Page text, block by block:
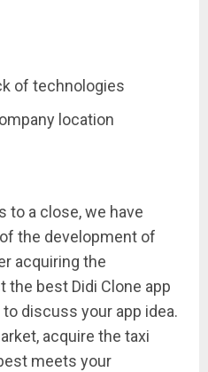
of technologies
location
to a close, we have
the development of
acquiring the
the best Didi Clone app
discuss your app idea.
acquire the taxi
meets your